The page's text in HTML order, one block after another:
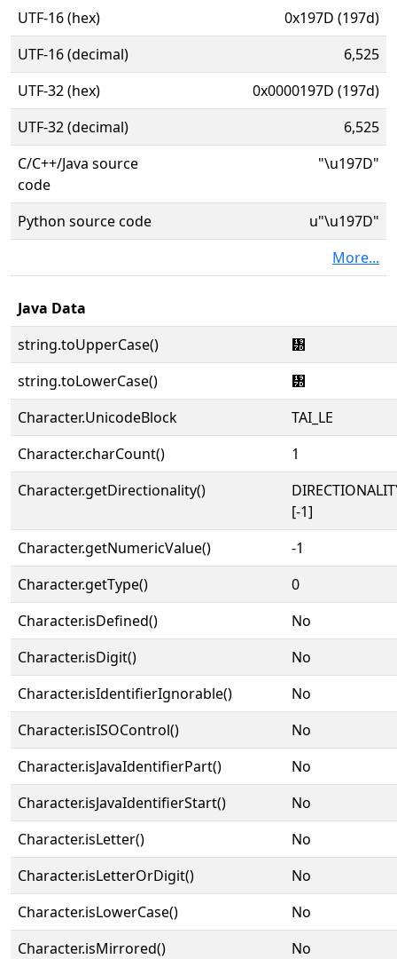
UTF-16 (hex)
0x197D (197d)
UTF-16 (decimal)
6,525
UTF-32 (hex)
0x0000197D (197d)
UTF-32 (decimal)
6,525
C/C++/Java source
code
"\u197D"
Python source code
u"\u197D"
More...
Java Data
string.toUpperCase()
᥽
string.toLowerCase()
᥽
Character.UnicodeBlock
TAI_LE
Character.charCount()
1
Character.getDirectionality()
[-1]
Character.getNumericValue()
-1
Character.getType()
0
Character.isDefined()
No
Character.isDigit()
No
Character.isIdentifierIgnorable()
No
Character.isISOControl()
No
Character.isJavaIdentifierPart()
No
Character.isJavaIdentifierStart()
No
Character.isLetter()
No
Character.isLetterOrDigit()
No
Character.isLowerCase()
No
Character.isMirrored()
No